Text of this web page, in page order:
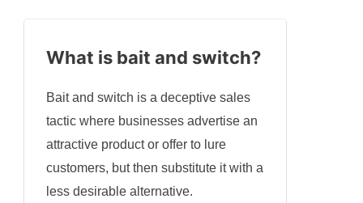
What is bait and switch?
Bait and switch is a deceptive sales
tactic where businesses advertise an
attractive product or offer to lure
customers, but then substitute it with a
less desirable alternative.